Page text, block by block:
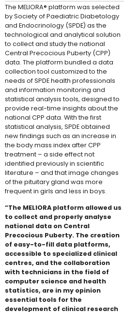
The MELIORA® platform was selected
by Society of Paediatric Diabetology
and Endocrinology (SPDE) as the
technological and analytical solution
to collect and study the national
Central Precocious Puberty (CPP)
data. The platform bundled a data
collection tool customized to the
needs of SPDE health professionals
and information monitoring and
statistical analysis tools, designed to
provide real-time insights about the
national CPP data. With the first
statistical analysis, SPDE obtained
new findings such as an increase in
the body mass index after CPP
treatment – a side effect not
identified previously in scientific
literature – and that image changes
of the pituitary gland was more
frequent in girls and less in boys.​
“The MELIORA platform allowed us
to collect and properly analyse
national data on Central
Precocious Puberty. The creation
of easy-to-fill data platforms,
accessible to specialized clinical
centres, and the collaboration
with technicians in the field of
computer science and health
statistics, are in my opinion
essential tools for the
development of clinical research